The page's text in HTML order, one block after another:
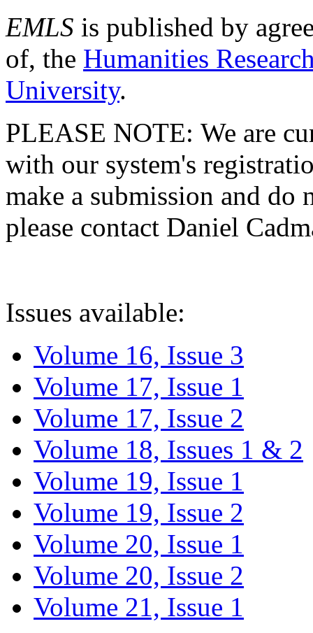
EMLS is published by
of, the Humanities
University.
PLEASE NOTE: We are
with our system's
make a submission and do
please contact Daniel
Issues available:
Volume 16, Issue 3
Volume 17, Issue 1
Volume 17, Issue 2
Volume 18, Issues 1 & 2
Volume 19, Issue 1
Volume 19, Issue 2
Volume 20, Issue 1
Volume 20, Issue 2
Volume 21, Issue 1